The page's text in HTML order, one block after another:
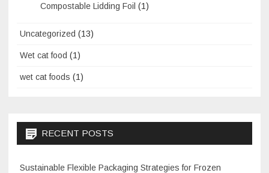
Compostable Lidding Foil (1)
Uncategorized (13)
Wet cat food (1)
wet cat foods (1)
RECENT POSTS
Sustainable Flexible Packaging Strategies for Frozen